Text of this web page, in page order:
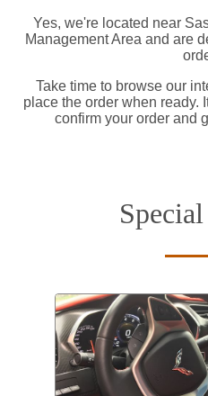
Yes, we're located near
Management Area and are
Take time to browse our
place the order when ready.
confirm your order and